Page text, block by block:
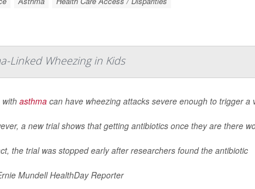
Linked Wheezing in Kids
with asthmacan have wheezing attacks severe enough to trigger a
a new trial shows that getting antibiotics once they are there
the trial was stopped early after researchers found the antibiotic
Mundell HealthDay Reporter